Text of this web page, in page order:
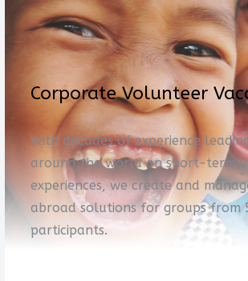
Corporate Volunteer
With decades of experience
around the world on short-term
experiences, we create and
abroad solutions for groups from
participants.